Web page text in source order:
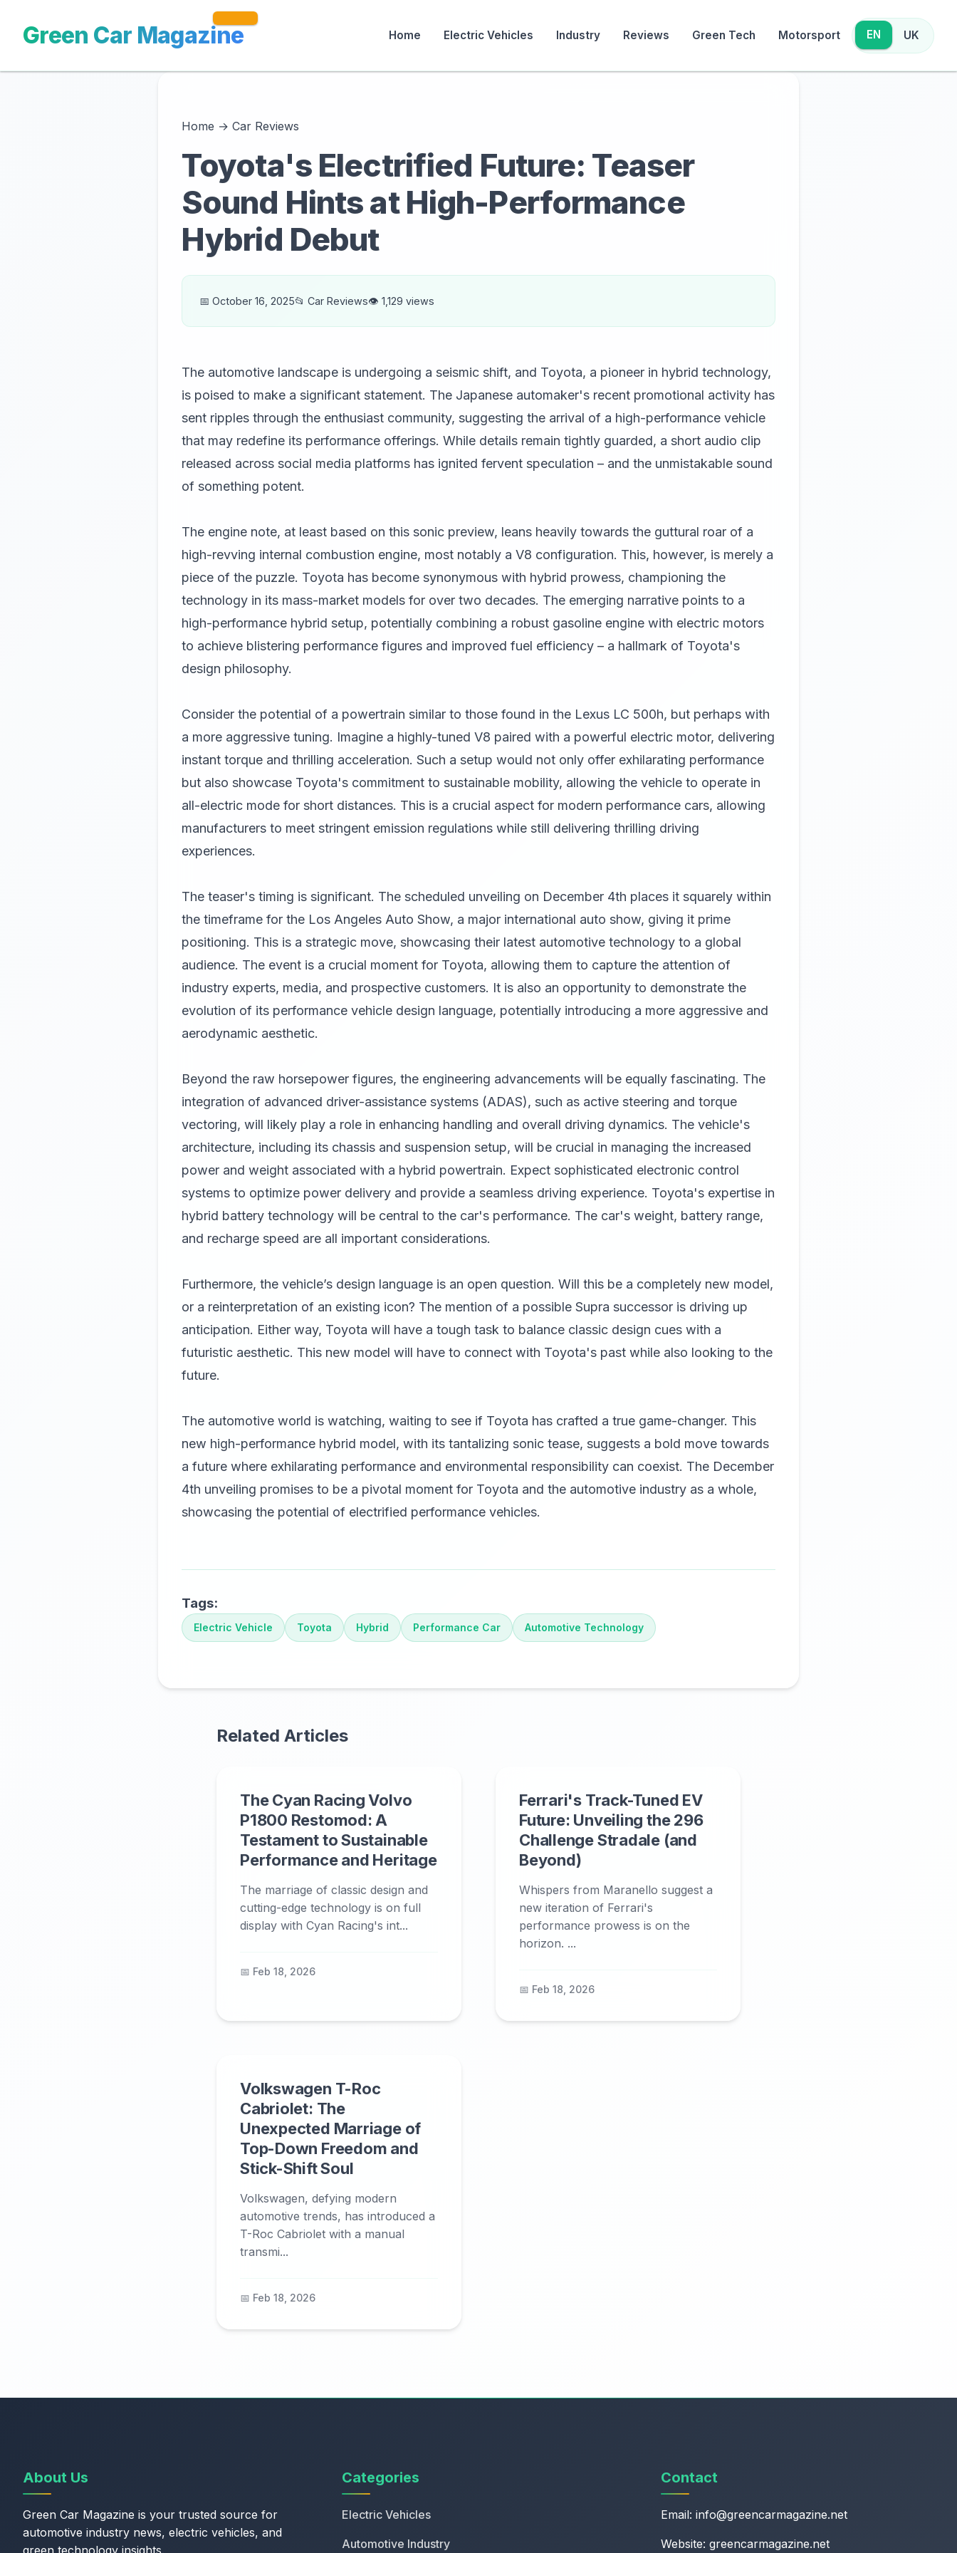
Green Car Magazine Home Electric Vehicles Industry Reviews Green Tech Motorsport EN UK
Home → Car Reviews
Toyota's Electrified Future: Teaser
Sound Hints at High-Performance
Hybrid Debut
📅 October 16, 2025📂 Car Reviews👁️ 1,129 views
The automotive landscape is undergoing a seismic shift, and Toyota, a pioneer in hybrid technology,
is poised to make a significant statement. The Japanese automaker's recent promotional activity has
sent ripples through the enthusiast community, suggesting the arrival of a high-performance vehicle
that may redefine its performance offerings. While details remain tightly guarded, a short audio clip
released across social media platforms has ignited fervent speculation – and the unmistakable sound
of something potent.
The engine note, at least based on this sonic preview, leans heavily towards the guttural roar of a
high-revving internal combustion engine, most notably a V8 configuration. This, however, is merely a
piece of the puzzle. Toyota has become synonymous with hybrid prowess, championing the
technology in its mass-market models for over two decades. The emerging narrative points to a
high-performance hybrid setup, potentially combining a robust gasoline engine with electric motors
to achieve blistering performance figures and improved fuel efficiency – a hallmark of Toyota's
design philosophy.
Consider the potential of a powertrain similar to those found in the Lexus LC 500h, but perhaps with
a more aggressive tuning. Imagine a highly-tuned V8 paired with a powerful electric motor, delivering
instant torque and thrilling acceleration. Such a setup would not only offer exhilarating performance
but also showcase Toyota's commitment to sustainable mobility, allowing the vehicle to operate in
all-electric mode for short distances. This is a crucial aspect for modern performance cars, allowing
manufacturers to meet stringent emission regulations while still delivering thrilling driving
experiences.
The teaser's timing is significant. The scheduled unveiling on December 4th places it squarely within
the timeframe for the Los Angeles Auto Show, a major international auto show, giving it prime
positioning. This is a strategic move, showcasing their latest automotive technology to a global
audience. The event is a crucial moment for Toyota, allowing them to capture the attention of
industry experts, media, and prospective customers. It is also an opportunity to demonstrate the
evolution of its performance vehicle design language, potentially introducing a more aggressive and
aerodynamic aesthetic.
Beyond the raw horsepower figures, the engineering advancements will be equally fascinating. The
integration of advanced driver-assistance systems (ADAS), such as active steering and torque
vectoring, will likely play a role in enhancing handling and overall driving dynamics. The vehicle's
architecture, including its chassis and suspension setup, will be crucial in managing the increased
power and weight associated with a hybrid powertrain. Expect sophisticated electronic control
systems to optimize power delivery and provide a seamless driving experience. Toyota's expertise in
hybrid battery technology will be central to the car's performance. The car's weight, battery range,
and recharge speed are all important considerations.
Furthermore, the vehicle’s design language is an open question. Will this be a completely new model,
or a reinterpretation of an existing icon? The mention of a possible Supra successor is driving up
anticipation. Either way, Toyota will have a tough task to balance classic design cues with a
futuristic aesthetic. This new model will have to connect with Toyota's past while also looking to the
future.
The automotive world is watching, waiting to see if Toyota has crafted a true game-changer. This
new high-performance hybrid model, with its tantalizing sonic tease, suggests a bold move towards
a future where exhilarating performance and environmental responsibility can coexist. The December
4th unveiling promises to be a pivotal moment for Toyota and the automotive industry as a whole,
showcasing the potential of electrified performance vehicles.
Tags:
Electric Vehicle Toyota Hybrid Performance Car Automotive Technology
Related Articles
The Cyan Racing Volvo
P1800 Restomod: A
Testament to Sustainable
Performance and Heritage
The marriage of classic design and
cutting-edge technology is on full
display with Cyan Racing's int...
📅 Feb 18, 2026
Ferrari's Track-Tuned EV
Future: Unveiling the 296
Challenge Stradale (and
Beyond)
Whispers from Maranello suggest a
new iteration of Ferrari's
performance prowess is on the
horizon. ...
📅 Feb 18, 2026
Volkswagen T-Roc
Cabriolet: The
Unexpected Marriage of
Top-Down Freedom and
Stick-Shift Soul
Volkswagen, defying modern
automotive trends, has introduced a
T-Roc Cabriolet with a manual
transmi...
📅 Feb 18, 2026
About Us
Green Car Magazine is your trusted source for
automotive industry news, electric vehicles, and
green technology insights.
Categories
Electric Vehicles
Automotive Industry
Contact
Email: info@greencarmagazine.net
Website: greencarmagazine.net